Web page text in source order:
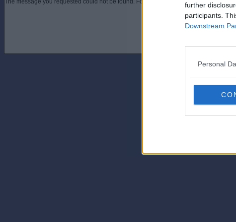
further
participants.
Downstream
Personal
The message you requested could not be found. For assistance contact an
©